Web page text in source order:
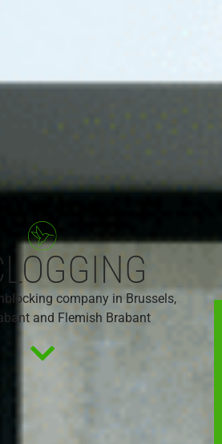
company in Brussels,
and Flemish Brabant